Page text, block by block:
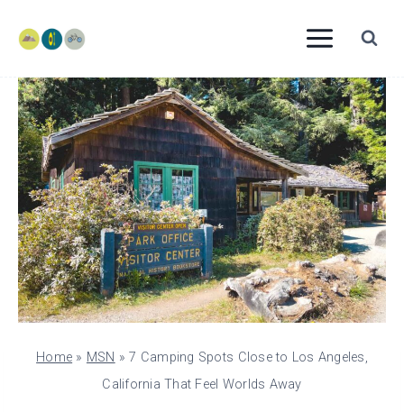
content
Home » MSN »7 Camping Spots Close to Los Angeles,
California That Feel Worlds Away